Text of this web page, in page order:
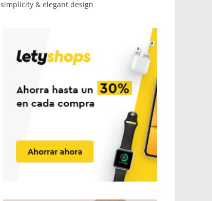
simplicity & elegant design